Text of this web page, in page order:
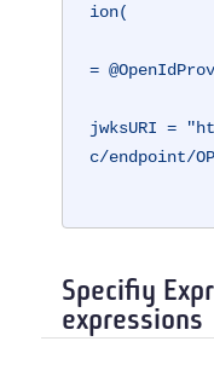
ion(
=
jwksURI =
c/endpoint/
Specifiy
expressions